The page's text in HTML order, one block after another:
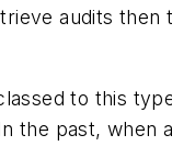
audits then
to this
the past, when